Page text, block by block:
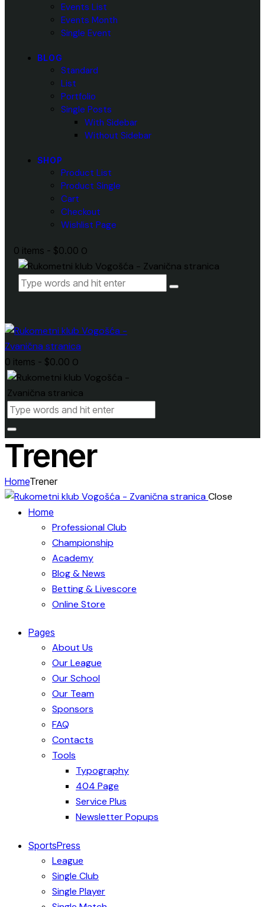
Events List
Events Month
Single Event
BLOG
Standard
List
Portfolio
Single Posts
With Sidebar
Without Sidebar
SHOP
Product List
Product Single
Cart
Checkout
Wishlist Page
0 items - $0.00 0
0 items - $0.00 0
Trener
HomeTrener
Close
Home
Professional Club
Championship
Academy
Blog & News
Betting & Livescore
Online Store
Pages
About Us
Our League
Our School
Our Team
Sponsors
FAQ
Contacts
Tools
Typography
404 Page
Service Plus
Newsletter Popups
SportsPress
League
Single Club
Single Player